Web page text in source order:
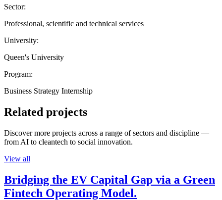
Sector:
Professional, scientific and technical services
University:
Queen's University
Program:
Business Strategy Internship
Related projects
Discover more projects across a range of sectors and discipline —
from AI to cleantech to social innovation.
View all
Bridging the EV Capital Gap via a Green
Fintech Operating Model.